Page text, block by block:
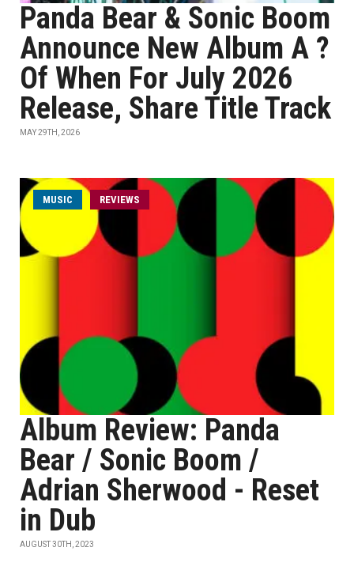
Panda Bear & Sonic Boom
Announce New Album A ?
Of When For July 2026
Release, Share Title Track
MAY 29TH, 2026
MUSIC REVIEWS
Album Review: Panda
Bear / Sonic Boom /
Adrian Sherwood - Reset
in Dub
AUGUST 30TH, 2023